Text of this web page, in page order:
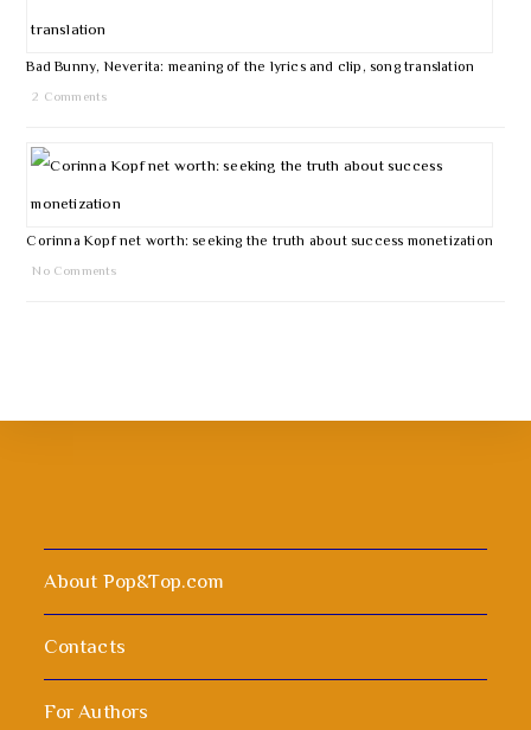
Bad Bunny, Neverita: meaning of the lyrics and clip, song translation
2 Comments
Corinna Kopf net worth: seeking the truth about success monetization
No Comments
About Pop&Top.com
Contacts
For Authors